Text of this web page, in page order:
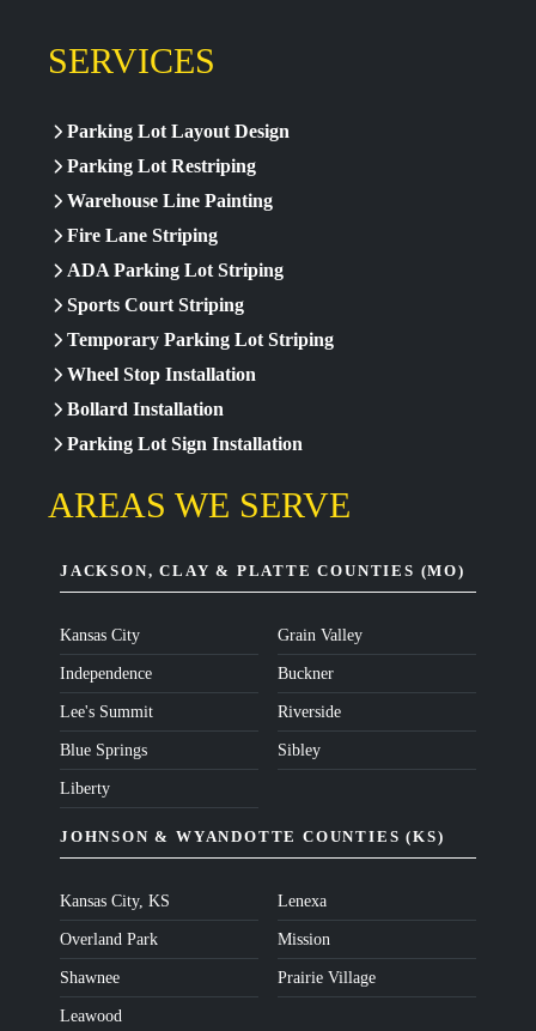
SERVICES
Parking Lot Layout Design
Parking Lot Restriping
Warehouse Line Painting
Fire Lane Striping
ADA Parking Lot Striping
Sports Court Striping
Temporary Parking Lot Striping
Wheel Stop Installation
Bollard Installation
Parking Lot Sign Installation
AREAS WE SERVE
JACKSON, CLAY & PLATTE COUNTIES (MO)
Kansas City
Independence
Lee's Summit
Blue Springs
Liberty
Grain Valley
Buckner
Riverside
Sibley
JOHNSON & WYANDOTTE COUNTIES (KS)
Kansas City, KS
Overland Park
Shawnee
Leawood
Lenexa
Mission
Prairie Village